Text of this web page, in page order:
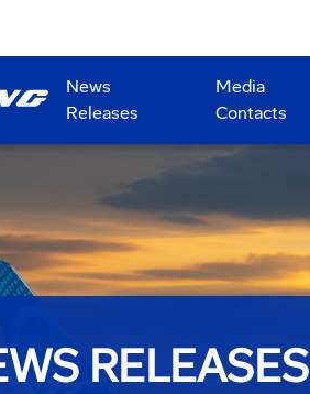
News
Releases
Media
Contacts
RELEASES